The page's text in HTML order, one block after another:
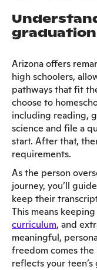
Arizona offers
high schoolers,
pathways that fit
choose to
including reading,
science and file a
start. After that,
requirements.
As the person
journey, you’ll
keep their
This means
curriculum, and
meaningful,
freedom comes
reflects your